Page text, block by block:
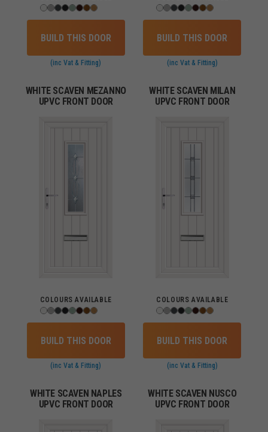
BUILD THIS DOOR
(inc Vat & Fitting)
BUILD THIS DOOR
(inc Vat & Fitting)
WHITE SCAVEN MEZANNO
UPVC FRONT DOOR
COLOURS AVAILABLE
BUILD THIS DOOR
(inc Vat & Fitting)
WHITE SCAVEN MILAN
UPVC FRONT DOOR
COLOURS AVAILABLE
BUILD THIS DOOR
(inc Vat & Fitting)
WHITE SCAVEN NAPLES
UPVC FRONT DOOR
WHITE SCAVEN NUSCO
UPVC FRONT DOOR